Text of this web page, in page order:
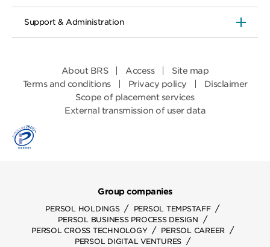
Support & Administration
About BRS Access
Site map
Terms and conditions
Privacy policy
Disclaimer
Scope of placement services
External transmission of user data
Group companies
PERSOL HOLDINGS / PERSOL TEMPSTAFF /
PERSOL BUSINESS PROCESS DESIGN /
PERSOL CROSS TECHNOLOGY / PERSOL CAREER /
PERSOL DIGITAL VENTURES /